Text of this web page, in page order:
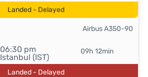
Landed - Delayed
06:30 pm
Istanbul (IST)
09h 12min
Airbus A350-90
Landed - Delayed